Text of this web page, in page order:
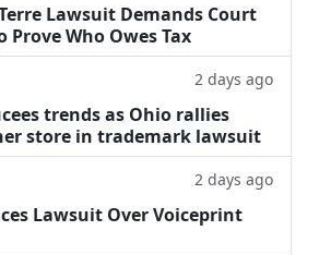
Lawsuit Demands Court
Prove Who Owes Tax
2 days ago
trends as Ohio rallies
store in trademark lawsuit
2 days ago
Lawsuit Over Voiceprint